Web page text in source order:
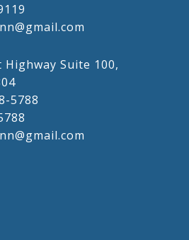
Highway Suite 100,
5788